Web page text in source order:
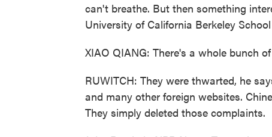
can't breathe. But then something
University of California Berkeley
XIAO QIANG: There's a whole bunch
RUWITCH: They were thwarted, he
and many other foreign websites.
They simply deleted those complaints.